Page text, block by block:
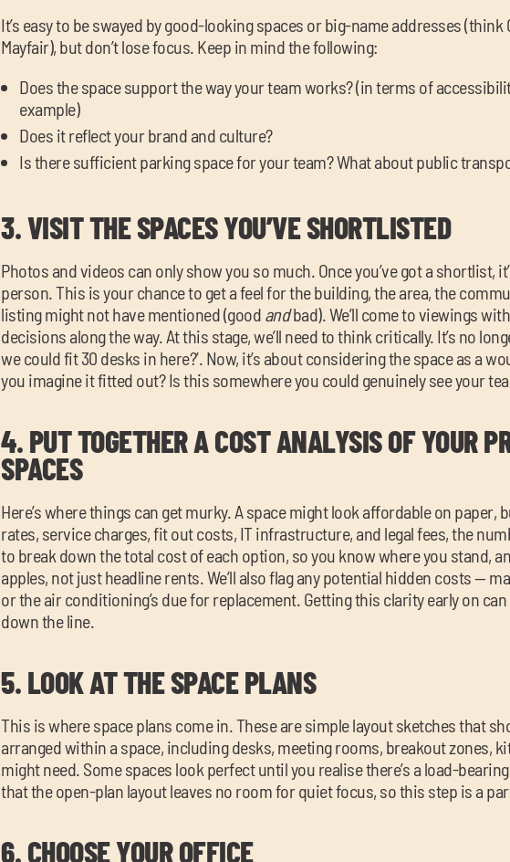
It’s easy to be swayed by good-looking spaces or big-name addresses
Mayfair), but don’t lose focus. Keep in mind the following:
Does the space support the way your team works? (in terms of
example)
Does it reflect your brand and culture?
Is there sufficient parking space for your team? What about public
3.VISIT THE SPACES YOU’VE SHORTLISTED
Photos and videos can only show you so much. Once you’ve got a shortlist,
person. This is your chance to get a feel for the building, the area, the
listing might not have mentioned (good andbad). We’ll come to viewings
decisions along the way. At this stage, we’ll need to think critically. It’s no
we could fit 30 desks in here?’. Now, it’s about considering the space as a
you imagine it fitted out? Is this somewhere you could genuinely see your
4.PUT TOGETHER A COST ANALYSIS OF YOUR
SPACES
Here’s where things can get murky. A space might look affordable on paper,
rates, service charges, fit out costs, IT infrastructure, and legal fees, the
to break down the total cost of each option, so you know where you stand,
apples, not just headline rents. We’ll also flag any potential hidden costs —
or the air conditioning’s due for replacement. Getting this clarity early on
down the line.
5.LOOK AT THE SPACE PLANS
This is where space plans come in. These are simple layout sketches that
arranged within a space, including desks, meeting rooms, breakout zones,
might need. Some spaces look perfect until you realise there’s a load-
that the open-plan layout leaves no room for quiet focus, so this step is a
6.CHOOSE YOUR OFFICE